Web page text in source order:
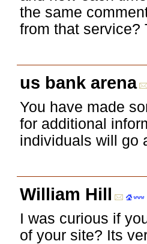
the same
from that service?
us bank arena
You have made
for additional
individuals will go
William Hill
I was curious if
of your site? Its